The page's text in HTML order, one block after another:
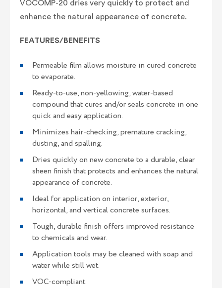
VOCOMP-20 dries very quickly to protect and
enhance the natural appearance of concrete.
FEATURES/BENEFITS
Permeable film allows moisture in cured concrete
to evaporate.
Ready-to-use, non-yellowing, water-based
compound that cures and/or seals concrete in one
quick and easy application.
Minimizes hair-checking, premature cracking,
dusting, and spalling.
Dries quickly on new concrete to a durable, clear
sheen finish that protects and enhances the natural
appearance of concrete.
Ideal for application on interior, exterior,
horizontal, and vertical concrete surfaces.
Tough, durable finish offers improved resistance
to chemicals and wear.
Application tools may be cleaned with soap and
water while still wet.
VOC-compliant.